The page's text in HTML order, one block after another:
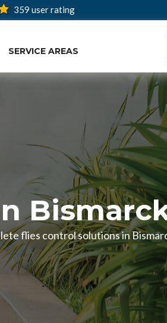
359 user rating
SERVICE AREAS
flies control solutions in